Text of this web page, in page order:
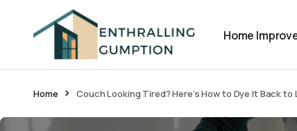
Home
Home Couch Looking Tired? Here’s How to Dye It Back to